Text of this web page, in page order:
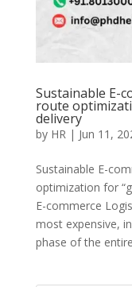
Sustainable E-
route
delivery
by HR| Jun 11,
Sustainable E-
optimization for
E-commerce
most expensive,
phase of the